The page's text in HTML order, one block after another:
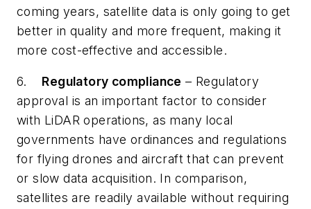
coming years, satellite data is only going to get
better in quality and more frequent, making it
more cost-effective and accessible.
6. Regulatory compliance – Regulatory
approval is an important factor to consider
with LiDAR operations, as many local
governments have ordinances and regulations
for flying drones and aircraft that can prevent
or slow data acquisition. In comparison,
satellites are readily available without requiring